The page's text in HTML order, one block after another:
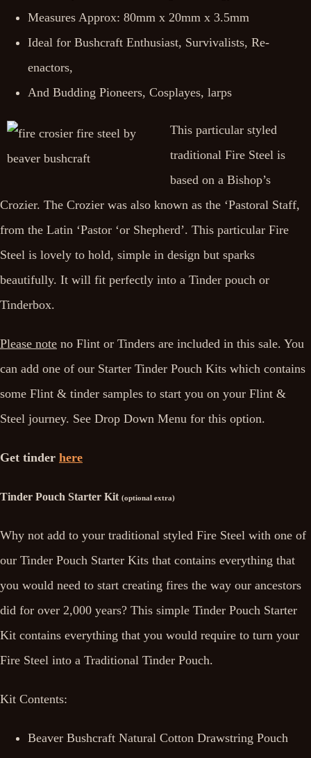
Measures Approx: 80mm x 20mm x 3.5mm
Ideal for Bushcraft Enthusiast, Survivalists, Re-
enactors,
And Budding Pioneers, Cosplayes, larps
This particular styled
traditional Fire Steel is
based on a Bishop’s
Crozier. The Crozier was also known as the ‘Pastoral Staff,
from the Latin ‘Pastor ‘or Shepherd’. This particular Fire
Steel is lovely to hold, simple in design but sparks
beautifully. It will fit perfectly into a Tinder pouch or
Tinderbox.
Please note no Flint or Tinders are included in this sale. You
can add one of our Starter Tinder Pouch Kits which contains
some Flint & tinder samples to start you on your Flint &
Steel journey. See Drop Down Menu for this option.
Get tinder here
Tinder Pouch Starter Kit (optional extra)
Why not add to your traditional styled Fire Steel with one of
our Tinder Pouch Starter Kits that contains everything that
you would need to start creating fires the way our ancestors
did for over 2,000 years? This simple Tinder Pouch Starter
Kit contains everything that you would require to turn your
Fire Steel into a Traditional Tinder Pouch.
Kit Contents:
Beaver Bushcraft Natural Cotton Drawstring Pouch